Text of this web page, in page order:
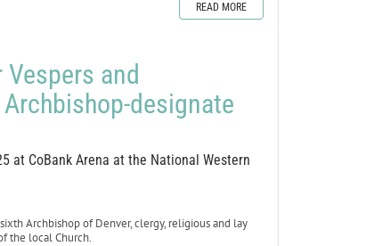
READ MORE
and
designate
at CoBank Arena at the National Western
Archbishop of Denver, clergy, religious and lay
the local Church.